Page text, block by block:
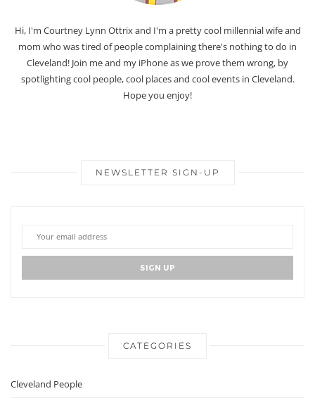
Hi, I'm Courtney Lynn Ottrix and I'm a pretty cool millennial wife and
mom who was tired of people complaining there's nothing to do in
Cleveland! Join me and my iPhone as we prove them wrong, by
spotlighting cool people, cool places and cool events in Cleveland.
Hope you enjoy!
NEWSLETTER SIGN-UP
CATEGORIES
Cleveland People